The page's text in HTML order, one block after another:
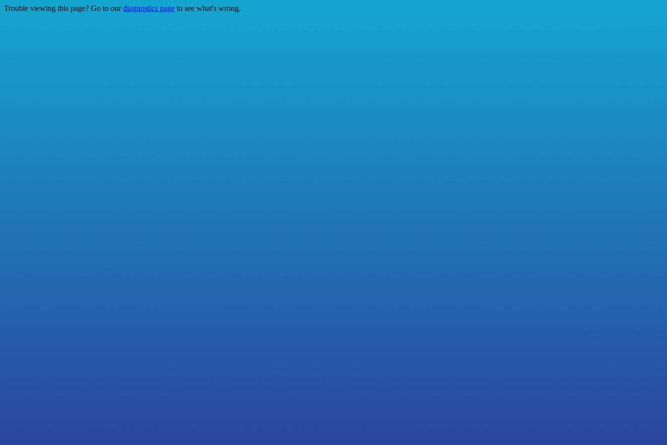
Trouble viewing this page? Go to ourdiagnostics page to see what's wrong.